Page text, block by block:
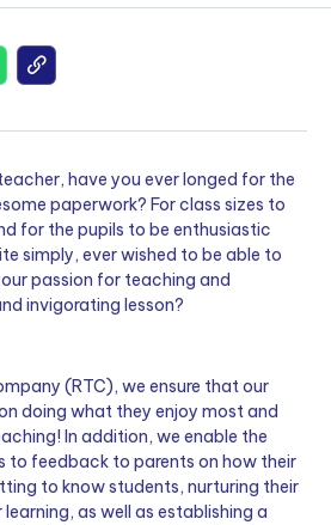
have you ever longed for the
paperwork? For class sizes to
for the pupils to be enthusiastic
simply, ever wished to be able to
passion for teaching and
invigorating lesson?
(RTC), we ensure that our
doing what they enjoy most and
In addition, we enable the
to feedback to parents on how their
to know students, nurturing their
as well as establishing a